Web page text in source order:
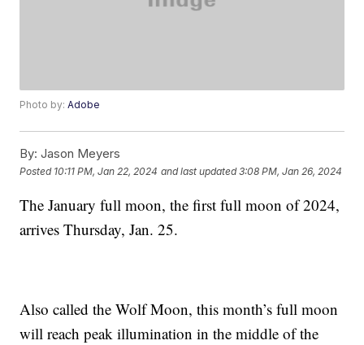
Photo by:Adobe
By: Jason Meyers
Posted 10:11 PM, Jan 22, 2024 and last updated 3:08 PM, Jan 26, 2024
The January full moon, the first full moon of 2024,
arrives Thursday, Jan. 25.
Also called the Wolf Moon, this month’s full moon
will reach peak illumination in the middle of the